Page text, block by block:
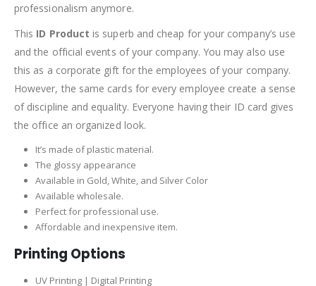
professionalism anymore.
This ID Product is superb and cheap for your company’s use
and the official events of your company. You may also use
this as a corporate gift for the employees of your company.
However, the same cards for every employee create a sense
of discipline and equality. Everyone having their ID card gives
the office an organized look.
It’s made of plastic material.
The glossy appearance
Available in Gold, White, and Silver Color
Available wholesale.
Perfect for professional use.
Affordable and inexpensive item.
Printing Options
UV Printing | Digital Printing